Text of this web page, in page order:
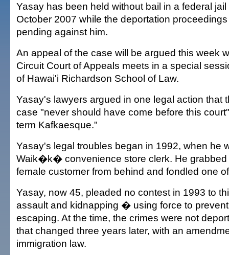
Yasay has been held without bail in a federal
October 2007 while the deportation
pending against him.
An appeal of the case will be argued this week
Circuit Court of Appeals meets in a special
of Hawai'i Richardson School of Law.
Yasay's lawyers argued in one legal action that
case "never should have come before this
term Kafkaesque."
Yasay's legal troubles began in 1992, when he
Waik�k� convenience store clerk. He grabbed
female customer from behind and fondled one
Yasay, now 45, pleaded no contest in 1993 to
assault and kidnapping � using force to
escaping. At the time, the crimes were not
that changed three years later, with an
immigration law.